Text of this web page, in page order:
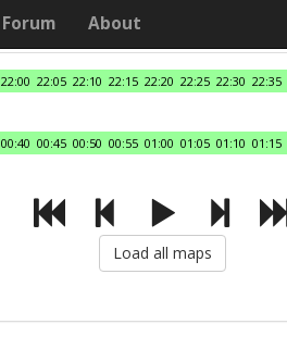
Forum About
22:00 22:05 22:10 22:15 22:20 22:25 22:30 22:35
00:40 00:45 00:50 00:55 01:00 01:05 01:10 01:15
Load all maps